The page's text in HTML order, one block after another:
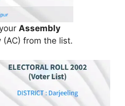
Assembly
(AC) from the list.